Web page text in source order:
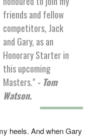
friends and fellow
competitors, Jack
and Gary, as an
Honorary Starter in
this upcoming
Masters." - Tom
Watson.
heels. And when Gary